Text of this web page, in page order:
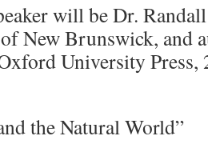
will be Dr.
New Brunswick, and
University Press,
the Natural World”